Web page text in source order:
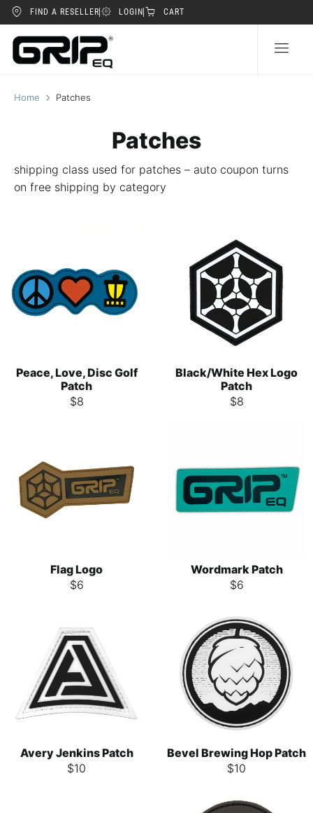
FIND A RESELLER LOGIN CART
Home Patches
Patches
shipping class used for patches – auto coupon turns
on free shipping by category
Peace, Love, Disc Golf
Patch
$8
Black/White Hex Logo
Patch
$8
Flag Logo
$6
Wordmark Patch
$6
Avery Jenkins Patch
$10
Bevel Brewing Hop Patch
$10